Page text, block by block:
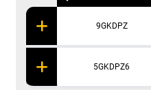
9GKDPZ
5GKDPZ6